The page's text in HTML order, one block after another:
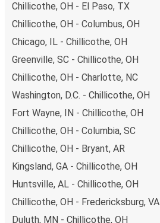
Chillicothe, OH - El Paso, TX
Chillicothe, OH - Columbus, OH
Chicago, IL - Chillicothe, OH
Greenville, SC - Chillicothe, OH
Chillicothe, OH - Charlotte, NC
Washington, D.C. - Chillicothe, OH
Fort Wayne, IN - Chillicothe, OH
Chillicothe, OH - Columbia, SC
Chillicothe, OH - Bryant, AR
Kingsland, GA - Chillicothe, OH
Huntsville, AL - Chillicothe, OH
Chillicothe, OH - Fredericksburg, VA
Duluth, MN - Chillicothe, OH